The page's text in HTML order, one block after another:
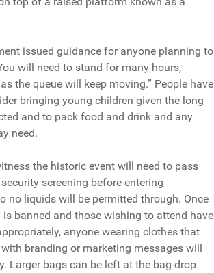
issued guidance for anyone planning to
will need to stand for many hours,
the queue will keep moving.” People have
bringing young children given the long
and to pack food and drink and any
need.
the historic event will need to pass
screening before entering
no liquids will be permitted through. Once
banned and those wishing to attend have
anyone wearing clothes that
branding or marketing messages will
Larger bags can be left at the bag-drop